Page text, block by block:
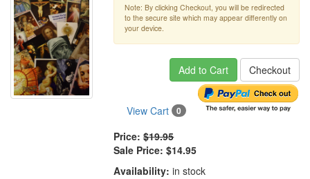
Note: By clicking Checkout, you will be redirected
to the secure site which may appear differently on
your device.
Add to Cart Checkout
View Cart 0
Price: $19.95
Sale Price: $14.95
Availability: in stock